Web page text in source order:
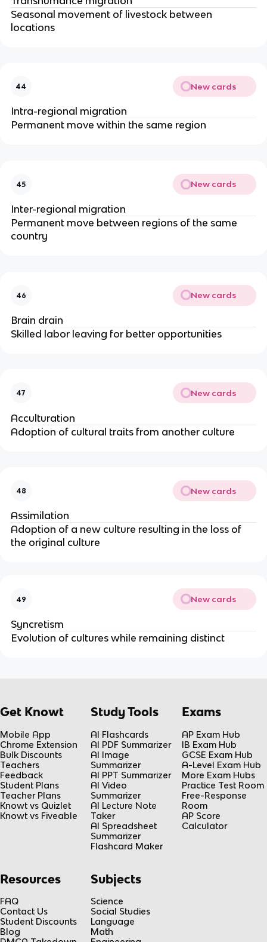
Seasonal movement of livestock between
locations
44 New cards
Intra-regional migration
Permanent move within the same region
45 New cards
Inter-regional migration
Permanent move between regions of the same
country
46 New cards
Brain drain
Skilled labor leaving for better opportunities
47 New cards
Acculturation
Adoption of cultural traits from another culture
48 New cards
Assimilation
Adoption of a new culture resulting in the loss of
the original culture
49 New cards
Syncretism
Evolution of cultures while remaining distinct
Get Knowt
Mobile App
Chrome Extension
Bulk Discounts
Teachers
Feedback
Student Plans
Teacher Plans
Knowt vs Quizlet
Knowt vs Fiveable
Study Tools
AI Flashcards
AI PDF Summarizer
AI Image
Summarizer
AI PPT Summarizer
AI Video
Summarizer
AI Lecture Note
Taker
AI Spreadsheet
Summarizer
Flashcard Maker
Exams
AP Exam Hub
IB Exam Hub
GCSE Exam Hub
A-Level Exam Hub
More Exam Hubs
Practice Test Room
Free-Response
Room
AP Score
Calculator
Resources
FAQ
Contact Us
Student Discounts
Blog
Subjects
Science
Social Studies
Language
Math